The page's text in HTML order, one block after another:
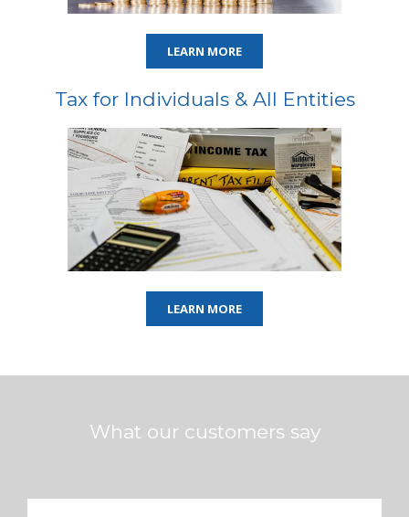
LEARN MORE
Tax for Individuals & All Entities
LEARN MORE
What our customers say